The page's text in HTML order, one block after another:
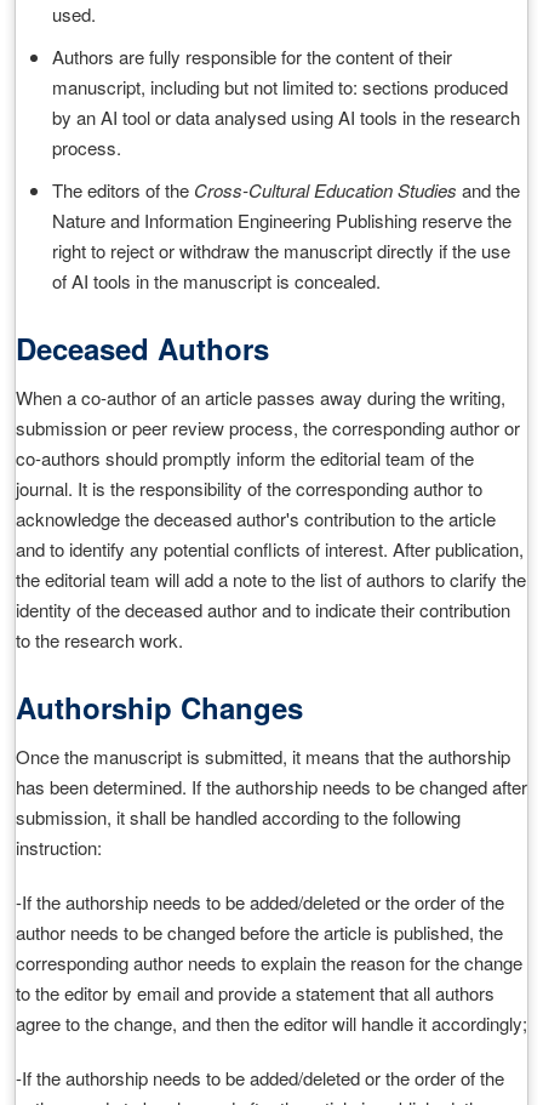
used.
Authors are fully responsible for the content of their
manuscript, including but not limited to: sections produced
by an AI tool or data analysed using AI tools in the research
process.
The editors of the Cross-Cultural Education Studies and the
Nature and Information Engineering Publishing reserve the
right to reject or withdraw the manuscript directly if the use
of AI tools in the manuscript is concealed.
Deceased Authors
When a co-author of an article passes away during the writing,
submission or peer review process, the corresponding author or
co-authors should promptly inform the editorial team of the
journal. It is the responsibility of the corresponding author to
acknowledge the deceased author's contribution to the article
and to identify any potential conflicts of interest. After publication,
the editorial team will add a note to the list of authors to clarify the
identity of the deceased author and to indicate their contribution
to the research work.
Authorship Changes
Once the manuscript is submitted, it means that the authorship
has been determined. If the authorship needs to be changed after
submission, it shall be handled according to the following
instruction:
-If the authorship needs to be added/deleted or the order of the
author needs to be changed before the article is published, the
corresponding author needs to explain the reason for the change
to the editor by email and provide a statement that all authors
agree to the change, and then the editor will handle it accordingly;
-If the authorship needs to be added/deleted or the order of the